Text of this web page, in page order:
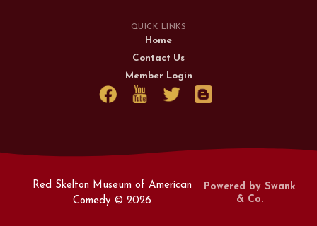
QUICK LINKS
Home
Contact Us
Member Login
Red Skelton Museum of American
Comedy ©2026
Powered by Swank
& Co.